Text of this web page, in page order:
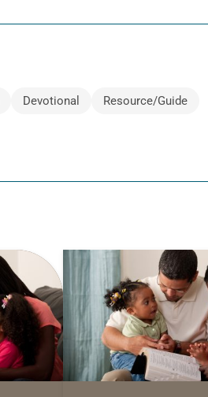
Devotional Resource/Guide